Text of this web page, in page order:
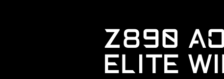
Z890
ELITE